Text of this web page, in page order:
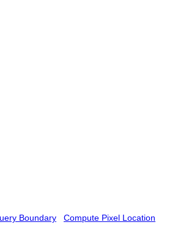
Boundary
Compute Pixel Location